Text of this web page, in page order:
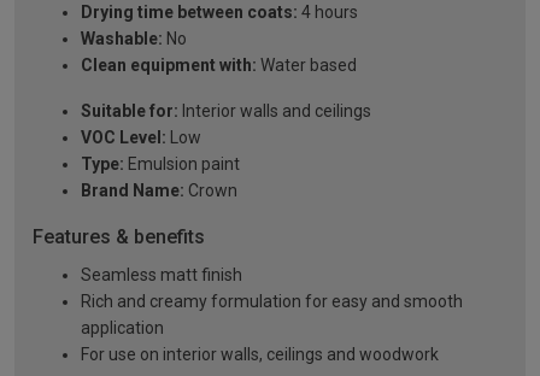
Drying time between coats: 4 hours
Washable: No
Clean equipment with: Water based
Suitable for: Interior walls and ceilings
VOC Level: Low
Type: Emulsion paint
Brand Name: Crown
Features & benefits
Seamless matt finish
Rich and creamy formulation for easy and smooth
application
For use on interior walls, ceilings and woodwork